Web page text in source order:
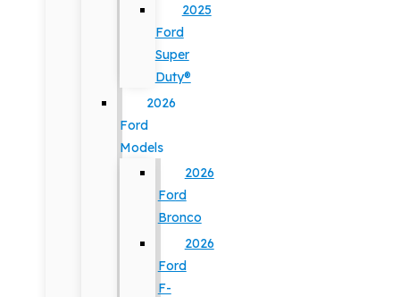
2025
Ford
Super
Duty®
2026
Ford
Models
2026
Ford
Bronco
2026
Ford
F-